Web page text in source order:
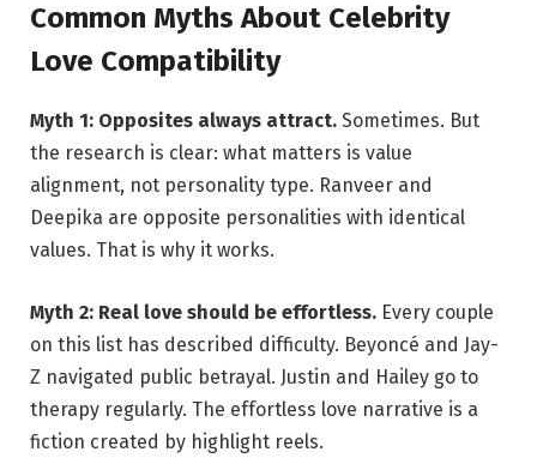
Common Myths About Celebrity
Love Compatibility
Myth 1: Opposites always attract. Sometimes. But
the research is clear: what matters is value
alignment, not personality type. Ranveer and
Deepika are opposite personalities with identical
values. That is why it works.
Myth 2: Real love should be effortless. Every couple
on this list has described difficulty. Beyoncé and Jay-
Z navigated public betrayal. Justin and Hailey go to
therapy regularly. The effortless love narrative is a
fiction created by highlight reels.